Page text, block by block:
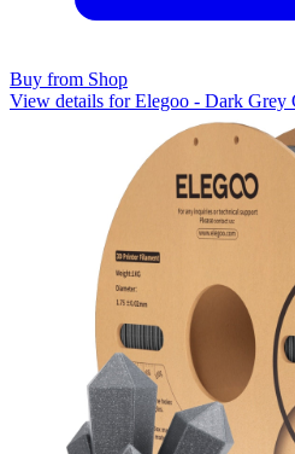
Buy from Shop
View details for Elegoo - Dark